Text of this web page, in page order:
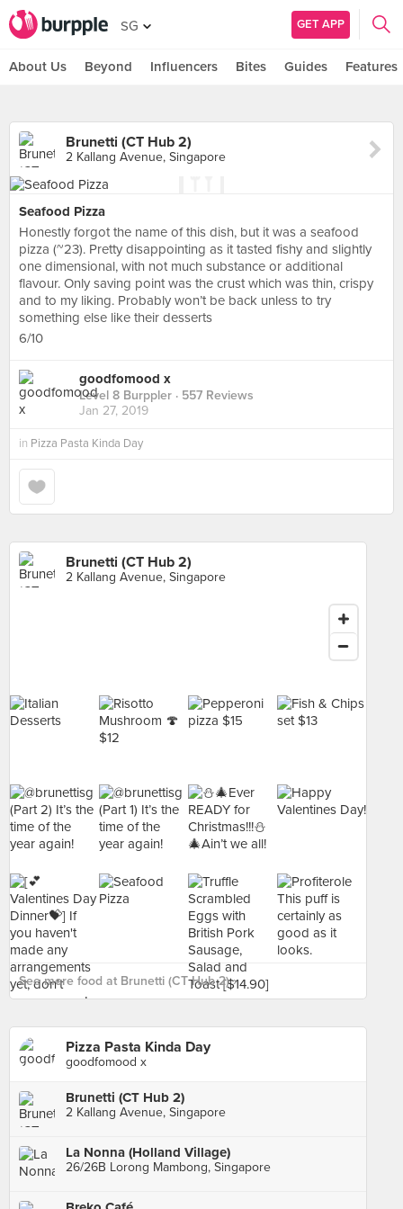
SG GET APP
About Us Beyond Influencers Bites Guides Features
Brunetti (CT Hub 2)
2 Kallang Avenue, Singapore
Seafood Pizza
Honestly forgot the name of this dish, but it was a seafood
pizza (~23). Pretty disappointing as it tasted fishy and slightly
one dimensional, with not much substance or additional
flavour. Only saving point was the crust which was thin, crispy
and to my liking. Probably won’t be back unless to try
something else like their desserts
6/10
goodfomood x
Level 8 Burppler · 557 Reviews
Jan 27, 2019
in Pizza Pasta Kinda Day
Brunetti (CT Hub 2)
2 Kallang Avenue, Singapore
See more food at Brunetti (CT Hub 2) ›
Pizza Pasta Kinda Day
goodfomood x
Brunetti (CT Hub 2)
2 Kallang Avenue, Singapore
La Nonna (Holland Village)
26/26B Lorong Mambong, Singapore